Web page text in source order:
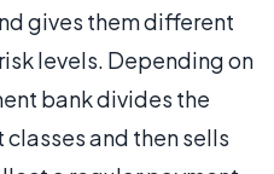
gives them different
levels. Depending on
bank divides the
and then sells